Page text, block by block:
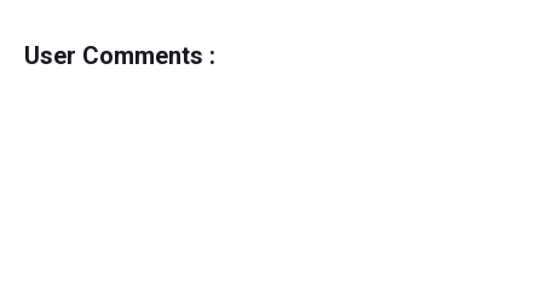
User Comments :